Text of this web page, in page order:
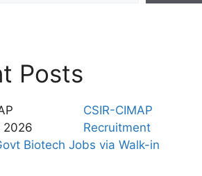
Posts
CSIR-CIMAP
Recruitment
Biotech Jobs via Walk-in